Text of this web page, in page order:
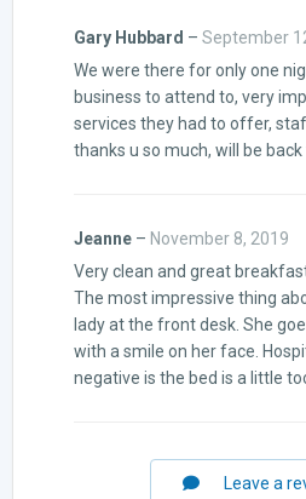
Gary Hubbard – September
We were there for only one
business to attend to, very
services they had to offer,
thanks u so much, will be
Jeanne – November 8, 2019
Very clean and great
The most impressive thing
lady at the front desk. She
with a smile on her face.
negative is the bed is a little
Leave a